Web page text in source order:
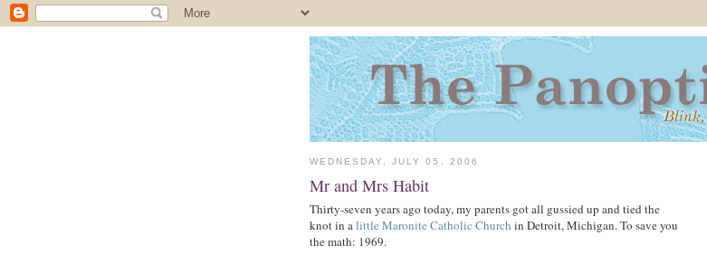
WEDNESDAY, JULY 05, 2006
Mr and Mrs Habit
Thirty-seven years ago today, my parents got all gussied up and tied the
knot in alittle Maronite Catholic Church in Detroit, Michigan. To save you
the math: 1969.